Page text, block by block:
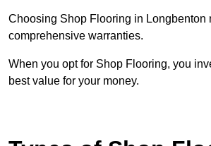
Choosing Shop Flooring in Longbenton
comprehensive warranties.
When you opt for Shop Flooring, you
best value for your money.